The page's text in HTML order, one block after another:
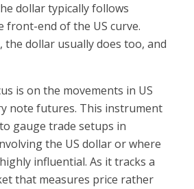
dollar typically follows
front-end of the US curve.
the dollar usually does too, and
is on the movements in US
note futures. This instrument
gauge trade setups in
the US dollar or where
influential. As it tracks a
that measures price rather